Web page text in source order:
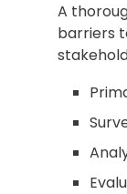
A
barriers